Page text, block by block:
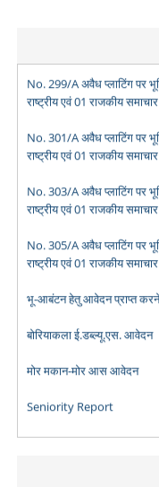
राष्ट्रीय एवं 01 राजकीय
राष्ट्रीय एवं 01 राजकीय
राष्ट्रीय एवं 01 राजकीय
राष्ट्रीय एवं 01 राजकीय